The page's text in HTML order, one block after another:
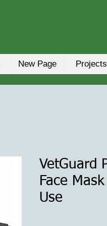
New Page Projects
VetGuard
Face
Use